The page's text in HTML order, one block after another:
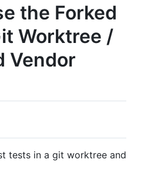
the Forked
Worktree /
Vendor
tests in a git worktree and